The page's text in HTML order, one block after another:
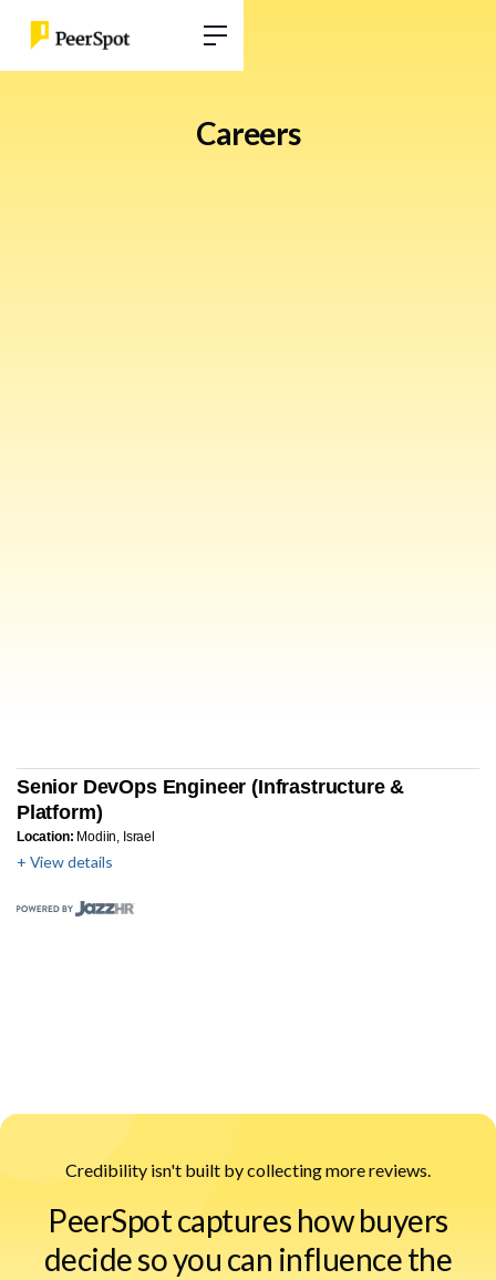
Careers
Senior DevOps Engineer (Infrastructure &
Platform)
Location: Modiin, Israel
+ View details
Credibility isn't built by collecting more reviews.
PeerSpot captures how buyers
decide so you can influence the